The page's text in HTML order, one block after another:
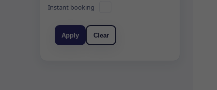
Instant booking
Apply Clear